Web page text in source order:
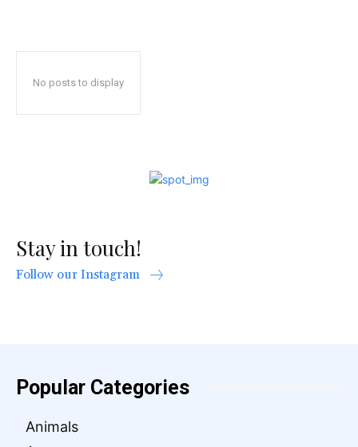
No posts to display
Stay in touch!
Follow our Instagram
Popular Categories
Animals